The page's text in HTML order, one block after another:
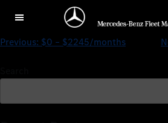
$0 – $3350/months
Previous: $0 – $2245/months